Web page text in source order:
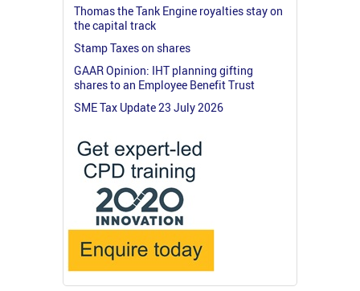
Thomas the Tank Engine royalties stay on
the capital track
Stamp Taxes on shares
GAAR Opinion: IHT planning gifting
shares to an Employee Benefit Trust
SME Tax Update 23 July 2026